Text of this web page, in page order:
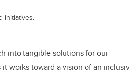
into tangible solutions for our